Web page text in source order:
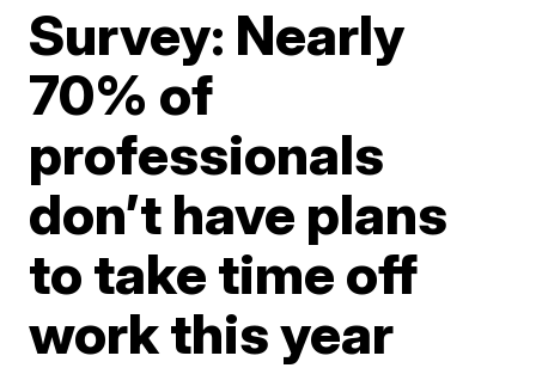
Survey: Nearly
70% of
professionals
don’t have plans
to take time off
work this year